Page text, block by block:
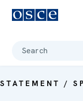
Search
STATEMENT /